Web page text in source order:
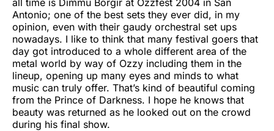
Antonio; one of the best sets they ever did, in my
opinion, even with their gaudy orchestral set ups
nowadays. I like to think that many festival goers that
day got introduced to a whole different area of the
metal world by way of Ozzy including them in the
lineup, opening up many eyes and minds to what
music can truly offer. That’s kind of beautiful coming
from the Prince of Darkness. I hope he knows that
beauty was returned as he looked out on the crowd
during his final show.